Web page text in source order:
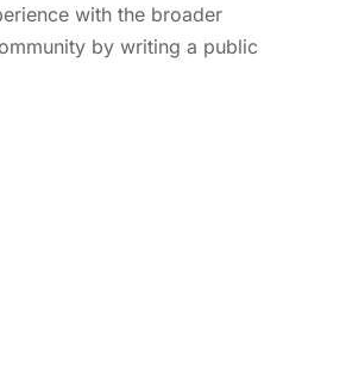
with the broader
by writing a public